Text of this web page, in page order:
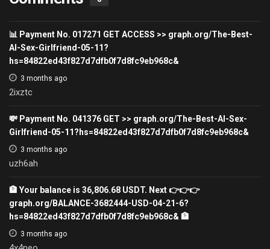
📊 Payment No. 017271 GET ACCESS >> graph.org/The-Best-
AI-Sex-Girlfriend-05-11?
hs=84822ed43f827d7dfb0f7d8fc9eb968c&
3 months ago
2ixztc
💸 Payment No. 041376 GET >> graph.org/The-Best-AI-Sex-
Girlfriend-05-11?hs=84822ed43f827d7dfb0f7d8fc9eb968c&
3 months ago
uzh6ah
🏦 Your balance is 36,806.68 USDT. Next 👉👉👉
graph.org/BALANCE-3682444-USD-04-21-6?
hs=84822ed43f827d7dfb0f7d8fc9eb968c& 🏦
3 months ago